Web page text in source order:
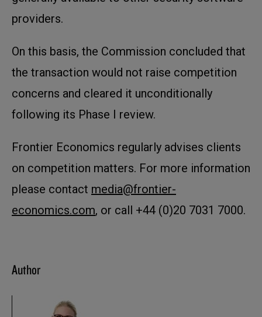
providers.
On this basis, the Commission concluded that
the transaction would not raise competition
concerns and cleared it unconditionally
following its Phase I review.
Frontier Economics regularly advises clients
on competition matters. For more information
please contact media@frontier-
economics.com, or call +44 (0)20 7031 7000.
Author